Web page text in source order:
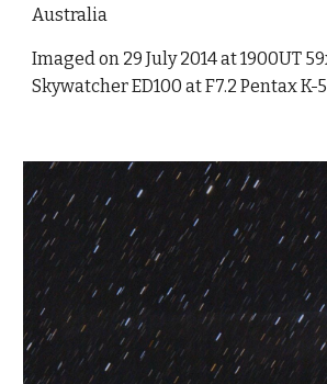
Australia
Imaged on 29 July 2014 at 1900UT
Skywatcher ED100 at F7.2 Pentax K-5